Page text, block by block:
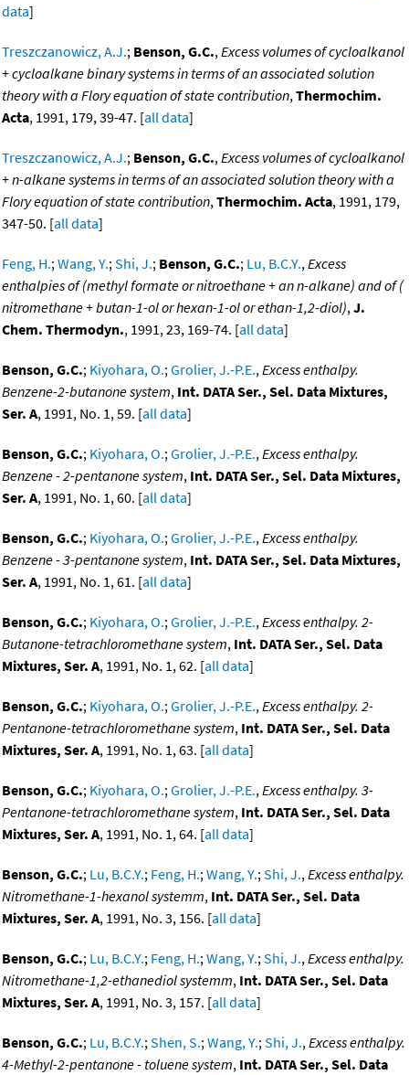
data]
Treszczanowicz, A.J.; Benson, G.C.,Excess volumes of cycloalkanol
+ cycloalkane binary systems in terms of an associated solution
theory with a Flory equation of state contribution,Thermochim.
Acta, 1991, 179, 39-47. [all data]
Treszczanowicz, A.J.; Benson, G.C.,Excess volumes of cycloalkanol
+ n-alkane systems in terms of an associated solution theory with a
Flory equation of state contribution,Thermochim. Acta, 1991, 179,
347-50. [all data]
Feng, H.;Wang, Y.;Shi, J.; Benson, G.C.; Lu, B.C.Y.,Excess
enthalpies of (methyl formate or nitroethane + an n-alkane) and of (
nitromethane + butan-1-ol or hexan-1-ol or ethan-1,2-diol),J.
Chem. Thermodyn., 1991, 23, 169-74. [all data]
Benson, G.C.; Kiyohara, O.;Grolier, J.-P.E.,Excess enthalpy.
Benzene-2-butanone system, Int. DATA Ser., Sel. Data Mixtures,
Ser. A, 1991, No. 1, 59. [all data]
Benson, G.C.; Kiyohara, O.;Grolier, J.-P.E.,Excess enthalpy.
Benzene - 2-pentanone system, Int. DATA Ser., Sel. Data Mixtures,
Ser. A, 1991, No. 1, 60. [all data]
Benson, G.C.; Kiyohara, O.;Grolier, J.-P.E.,Excess enthalpy.
Benzene - 3-pentanone system, Int. DATA Ser., Sel. Data Mixtures,
Ser. A, 1991, No. 1, 61. [all data]
Benson, G.C.; Kiyohara, O.;Grolier, J.-P.E.,Excess enthalpy. 2-
Butanone-tetrachloromethane system, Int. DATA Ser., Sel. Data
Mixtures, Ser. A, 1991, No. 1, 62. [all data]
Benson, G.C.; Kiyohara, O.;Grolier, J.-P.E.,Excess enthalpy. 2-
Pentanone-tetrachloromethane system, Int. DATA Ser., Sel. Data
Mixtures, Ser. A, 1991, No. 1, 63. [all data]
Benson, G.C.; Kiyohara, O.;Grolier, J.-P.E.,Excess enthalpy. 3-
Pentanone-tetrachloromethane system, Int. DATA Ser., Sel. Data
Mixtures, Ser. A, 1991, No. 1, 64. [all data]
Benson, G.C.; Lu, B.C.Y.; Feng, H.;Wang, Y.;Shi, J.,Excess enthalpy.
Nitromethane-1-hexanol systemm, Int. DATA Ser., Sel. Data
Mixtures, Ser. A, 1991, No. 3, 156. [all data]
Benson, G.C.; Lu, B.C.Y.; Feng, H.;Wang, Y.;Shi, J.,Excess enthalpy.
Nitromethane-1,2-ethanediol systemm, Int. DATA Ser., Sel. Data
Mixtures, Ser. A, 1991, No. 3, 157. [all data]
Benson, G.C.; Lu, B.C.Y.;Shen, S.;Wang, Y.;Shi, J.,Excess enthalpy.
4-Methyl-2-pentanone - toluene system, Int. DATA Ser., Sel. Data